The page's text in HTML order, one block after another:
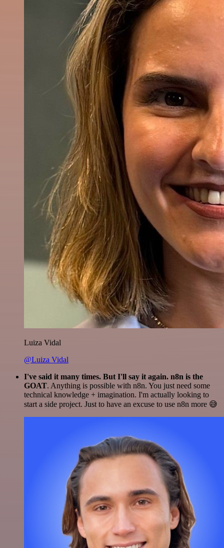
Luiza Vidal
@Luiza Vidal
I've said it many times. But I'll say it again. n8n is the
GOAT. Anything is possible with n8n. You just need some
technical knowledge + imagination. I'm actually looking to
start a side project. Just to have an excuse to use n8n more 😅